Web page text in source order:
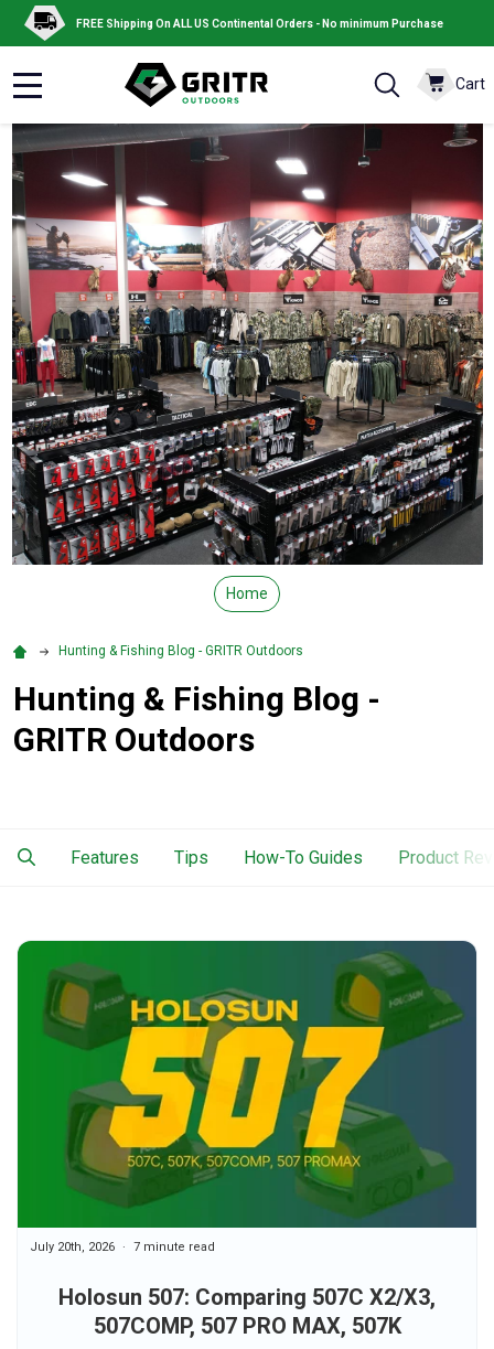
FREE Shipping On ALL US Continental Orders - No minimum Purchase
Cart
Home
Hunting & Fishing Blog - GRITR Outdoors
Hunting & Fishing Blog -
GRITR Outdoors
Features Tips How-To Guides Product
Holosun 507: Comparing 507C X2/X3,
507COMP, 507 PRO MAX, 507K
July 20th, 2026 7 minute read